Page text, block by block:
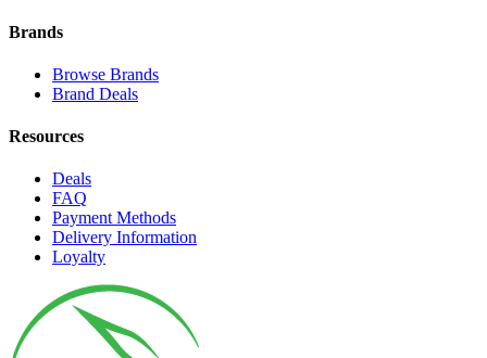
Brands
Browse Brands
Brand Deals
Resources
Deals
FAQ
Payment Methods
Delivery Information
Loyalty